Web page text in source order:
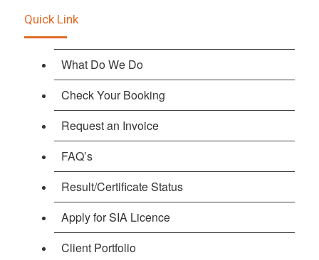
Quick Link
What Do We Do
Check Your Booking
Request an Invoice
FAQ’s
Result/Certificate Status
Apply for SIA Licence
Client Portfolio